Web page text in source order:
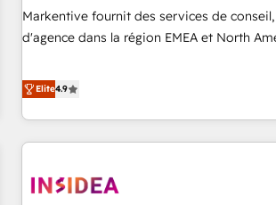
Markentive fournit des services de
d'agence dans la région EMEA et North
CRM et webdesign. Markentive is both a consulting firm, a
digital agency and an integrator. With over
marketing automation, growth, revops,
(We focus on EMEA - USA customers).
Elite4.9